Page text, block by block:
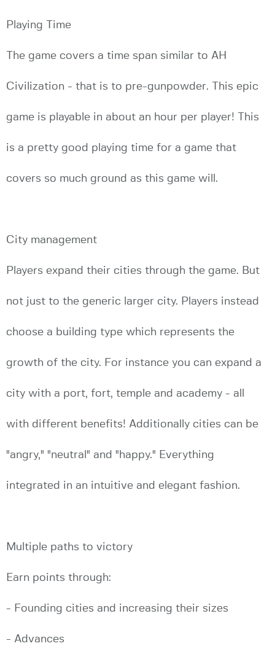
Playing Time
The game covers a time span similar to AH
Civilization - that is to pre-gunpowder. This epic
game is playable in about an hour per player! This
is a pretty good playing time for a game that
covers so much ground as this game will.
City management
Players expand their cities through the game. But
not just to the generic larger city. Players instead
choose a building type which represents the
growth of the city. For instance you can expand a
city with a port, fort, temple and academy - all
with different benefits! Additionally cities can be
"angry," "neutral" and "happy." Everything
integrated in an intuitive and elegant fashion.
Multiple paths to victory
Earn points through:
- Founding cities and increasing their sizes
- Advances